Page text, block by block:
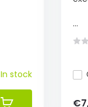
In stock
...